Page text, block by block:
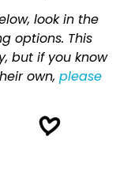
look in the
options. This
but if you know
own, please